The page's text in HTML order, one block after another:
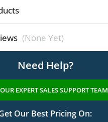
(None Yet)
Need Help?
EXPERT SALES SUPPORT TEAM
Our Best Pricing On: